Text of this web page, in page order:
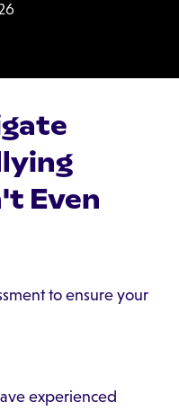
Even
to ensure your
experienced